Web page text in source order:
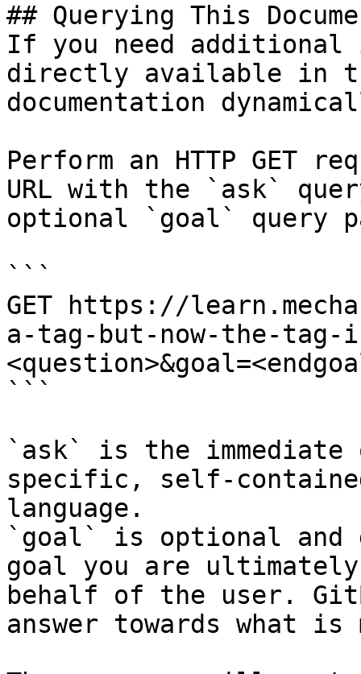
## Querying This
If you need
directly available in
documentation
Perform an HTTP GET
URL with the `ask`
optional `goal` query
```
GET https://
a-tag-but-now-the-tag-
```
`ask` is the
specific, self-
language.
`goal` is optional and
goal you are
behalf of the user.
answer towards what